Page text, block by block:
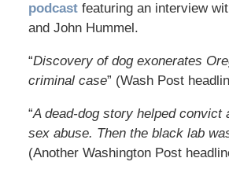
podcastfeaturing an interview
and John Hummel.
“Discovery of dog exonerates
criminal case” (Wash Post
“A dead-dog story helped convict
sex abuse. Then the black lab
(Another Washington Post